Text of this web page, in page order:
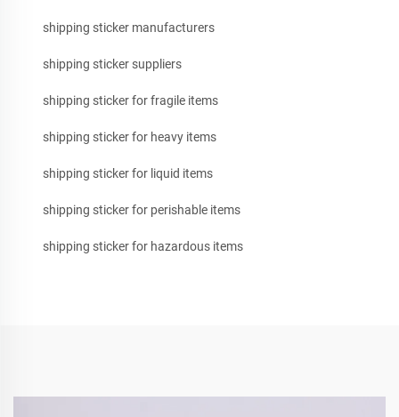
shipping sticker manufacturers
shipping sticker suppliers
shipping sticker for fragile items
shipping sticker for heavy items
shipping sticker for liquid items
shipping sticker for perishable items
shipping sticker for hazardous items